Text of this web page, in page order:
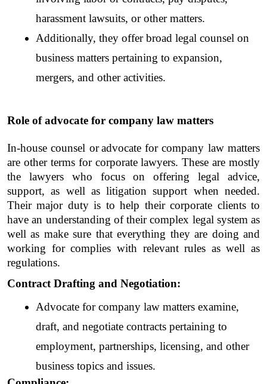
harassment lawsuits, or other matters.
Additionally, they offer broad legal counsel on
business matters pertaining to expansion,
mergers, and other activities.
Role of advocate for company law matters
In-house counsel or advocate for company law matters
are other terms for corporate lawyers. These are mostly
the lawyers who focus on offering legal advice,
support, as well as litigation support when needed.
Their major duty is to help their corporate clients to
have an understanding of their complex legal system as
well as make sure that everything they are doing and
working for complies with relevant rules as well as
regulations.
Contract Drafting and Negotiation:
Advocate for company law matters examine,
draft, and negotiate contracts pertaining to
employment, partnerships, licensing, and other
business topics and issues.